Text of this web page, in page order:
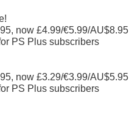
now £4.99/€5.99/AU$8.95
PS Plus subscribers
now £3.29/€3.99/AU$5.95
PS Plus subscribers